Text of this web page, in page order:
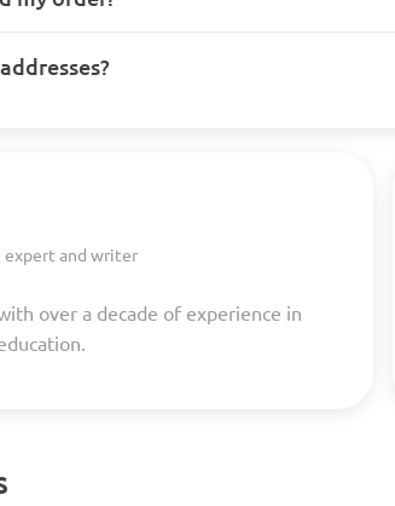
expert and writer
over a decade of experience in